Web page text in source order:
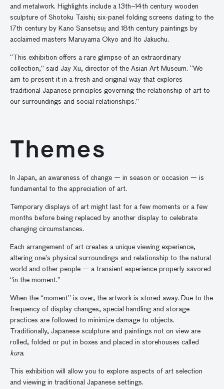
and metalwork. Highlights include a 13th–14th century wooden
sculpture of Shotoku Taishi; six-panel folding screens dating to the
17th century by Kano Sansetsu; and 18th century paintings by
acclaimed masters Maruyama Okyo and Ito Jakuchu.
“This exhibition offers a rare glimpse of an extraordinary
collection,” said Jay Xu, director of the Asian Art Museum. “We
aim to present it in a fresh and original way that explores
traditional Japanese principles governing the relationship of art to
our surroundings and social relationships.”
Themes
In Japan, an awareness of change — in season or occasion — is
fundamental to the appreciation of art.
Temporary displays of art might last for a few moments or a few
months before being replaced by another display to celebrate
changing circumstances.
Each arrangement of art creates a unique viewing experience,
altering one’s physical surroundings and relationship to the natural
world and other people — a transient experience properly savored
“in the moment.”
When the “moment” is over, the artwork is stored away. Due to the
frequency of display changes, special handling and storage
practices are followed to minimize damage to objects.
Traditionally, Japanese sculpture and paintings not on view are
rolled, folded or put in boxes and placed in storehouses called
kura.
This exhibition will allow you to explore aspects of art selection
and viewing in traditional Japanese settings.